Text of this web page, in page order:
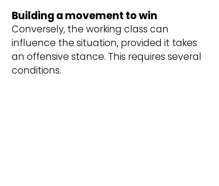
Building a movement to win
Conversely, the working class can
influence the situation, provided it takes
an offensive stance. This requires several
conditions.